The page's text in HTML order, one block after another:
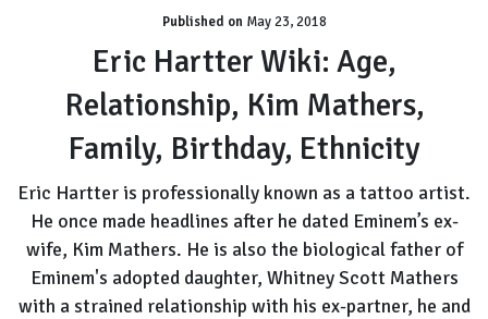
Wiki:
Age,
Relationship,
Kim
Family,
Birthday,
Ethnicity
Published onMay 23, 2018
Eric Hartter Wiki: Age,
Relationship, Kim Mathers,
Family, Birthday, Ethnicity
Eric Hartter is professionally known as a tattoo artist.
He once made headlines after he dated Eminem’s ex-
wife, Kim Mathers. He is also the biological father of
Eminem's adopted daughter, Whitney Scott Mathers
with a strained relationship with his ex-partner, he and